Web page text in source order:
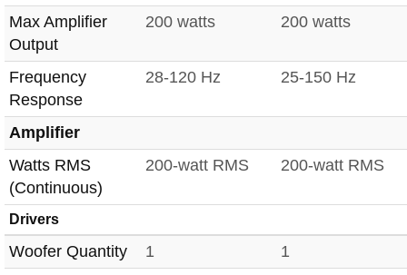
Max Amplifier
Output
200 watts 200 watts
Frequency
Response
28-120 Hz 25-150 Hz
Amplifier
Watts RMS
(Continuous)
200-watt RMS 200-watt RMS
Drivers
Woofer Quantity 1
1